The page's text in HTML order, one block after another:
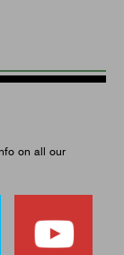
on all our